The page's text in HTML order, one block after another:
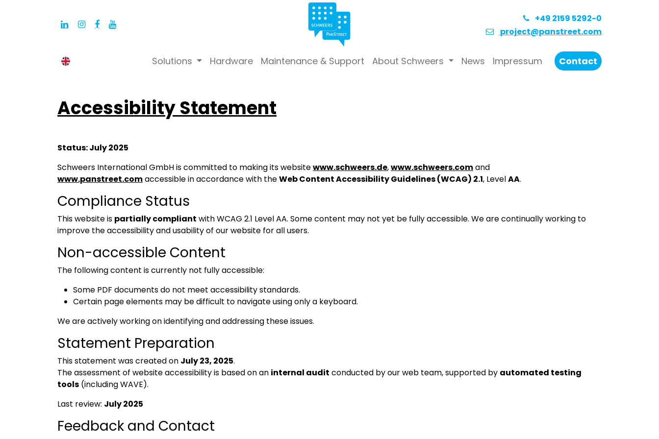
+49 2159 5292-0
project@panstreet.com
Solutions Hardware Maintenance & Support About Schweers News Impressum Contact
Accessibility Statement
Status: July 2025
Schweers International GmbH is committed to making its websitewww.schweers.de,www.schweers.comand
www.panstreet.comaccessible in accordance with theWeb Content Accessibility Guidelines (WCAG) 2.1, LevelAA.
Compliance Status
This website is partially compliant with WCAG 2.1 Level AA. Some content may not yet be fully accessible. We are continually working to
improve the accessibility and usability of our website for all users.
Non-accessible Content
The following content is currently not fully accessible:
Some PDF documents do not meet accessibility standards.
Certain page elements may be difficult to navigate using only a keyboard.
We are actively working on identifying and addressing these issues.
Statement Preparation
This statement was created on July 23, 2025.
The assessment of website accessibility is based on an internal audit conducted by our web team, supported by automated testing
tools (including WAVE).
Last review: July 2025
Feedback and Contact